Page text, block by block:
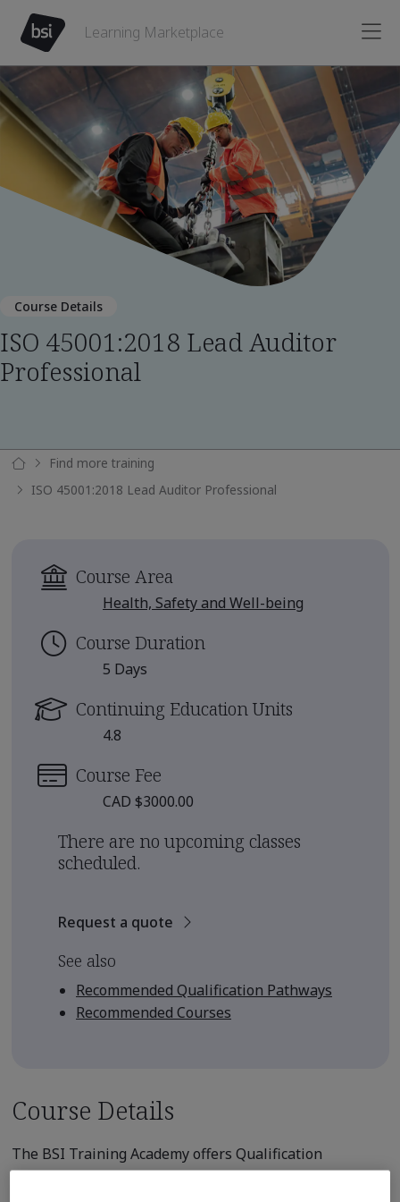
Learning Marketplace
Course Details
ISO 45001:2018 Lead Auditor
Professional
Find more training
ISO 45001:2018 Lead Auditor Professional
Course Area
Health, Safety and Well-being
Course Duration
5 Days
Continuing Education Units
4.8
Course Fee
CAD $3000.00
There are no upcoming classes
scheduled.
Request a quote
See also
Recommended Qualification Pathways
Recommended Courses
Course Details
The BSI Training Academy offers Qualification
Pathways for those seeking to earn